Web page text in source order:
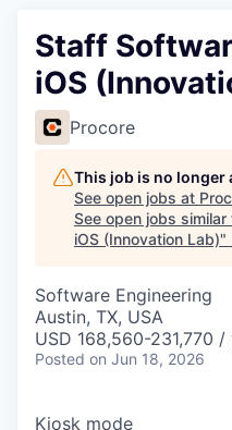
Staff
iOS
Procore
This job is no
See open jobs at
See open jobs similar
iOS (Innovation Lab)"
Software Engineering
Austin, TX, USA
USD 168,560-231,770
Posted on Jun 18, 2026
Kiosk mode